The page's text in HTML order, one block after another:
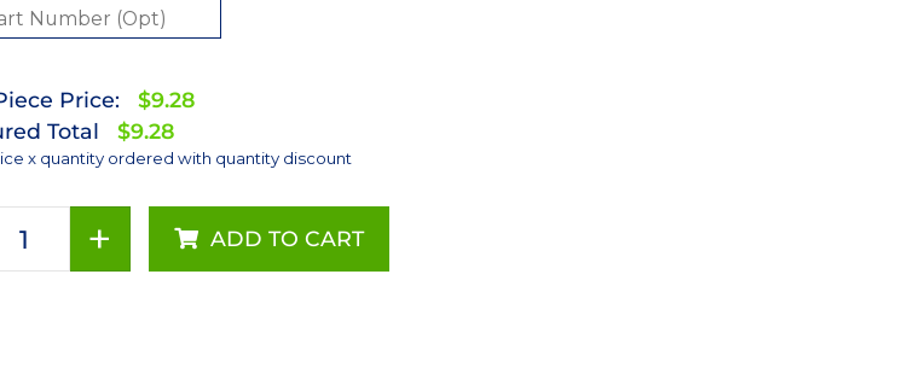
Price:
$9.28
Total
$9.28
x quantity ordered with quantity discount
+ ADD TO CART